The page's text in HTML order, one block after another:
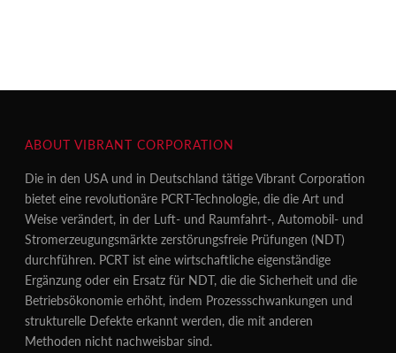
ABOUT VIBRANT CORPORATION
Die in den USA und in Deutschland tätige Vibrant Corporation
bietet eine revolutionäre PCRT-Technologie, die die Art und
Weise verändert, in der Luft- und Raumfahrt-, Automobil- und
Stromerzeugungsmärkte zerstörungsfreie Prüfungen (NDT)
durchführen. PCRT ist eine wirtschaftliche eigenständige
Ergänzung oder ein Ersatz für NDT, die die Sicherheit und die
Betriebsökonomie erhöht, indem Prozessschwankungen und
strukturelle Defekte erkannt werden, die mit anderen
Methoden nicht nachweisbar sind.